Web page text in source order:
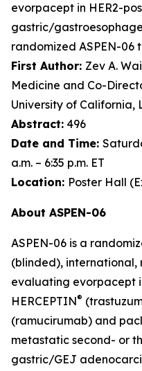
evorpacept in HER2-
gastric/
randomized ASPEN-06
First Author: Zev A.
Medicine and Co-
University of California,
Abstract: 496
Date and Time:
a.m. – 6:35 p.m. ET
Location: Poster Hall
About ASPEN-06
ASPEN-06 is a
(blinded), international,
evaluating evorpacept
HERCEPTIN®
(ramucirumab) and
metastatic second- or
gastric/GEJ